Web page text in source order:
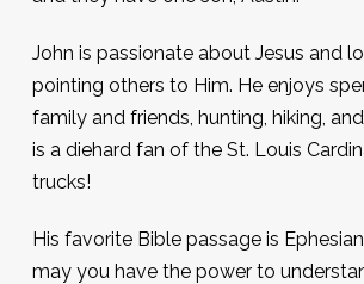
John is passionate about Jesus and
pointing others to Him. He enjoys
family and friends, hunting, hiking,
is a diehard fan of the St. Louis
trucks!
His favorite Bible passage is
may you have the power to